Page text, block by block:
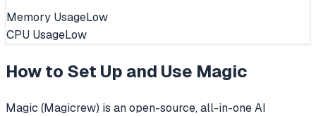
Memory UsageLow
CPU UsageLow
How to Set Up and Use Magic
Magic (Magicrew) is an open-source, all-in-one AI